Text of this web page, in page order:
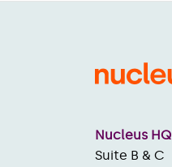
Nucleus HQ
Suite B & C